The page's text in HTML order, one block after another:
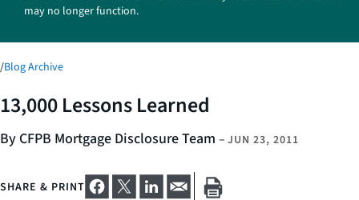
may no longer function.
/Blog Archive
13,000 Lessons Learned
By CFPB Mortgage Disclosure Team – JUN 23, 2011
SHARE & PRINT